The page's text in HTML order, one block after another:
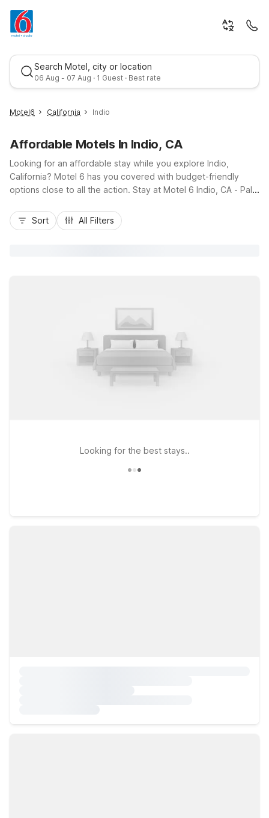
Search Motel, city or location
06 Aug - 07 Aug · 1 Guest · Best rate
Best rate
Motel6 California Indio
Affordable Motels In Indio, CA
Looking for an affordable stay while you explore Indio,
California? Motel 6 has you covered with budget-friendly
options close to all the action. Stay at Motel 6 Indio, CA - Palm
courses, and Coachella Valley Music & Arts Festival venues.
You’ll enjoy essential amenities like free Wi-Fi, pet-friendly
Sort All Filters
Looking for the best stays..